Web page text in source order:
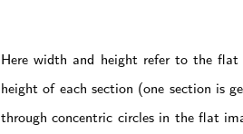
Here width and height refer to the
height of each section (one section is
through concentric circles in the flat